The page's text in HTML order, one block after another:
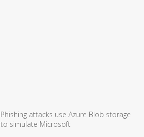
Phishing attacks use Azure Blob storage
to simulate Microsoft